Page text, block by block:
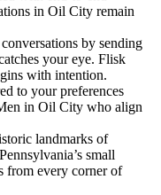
in Oil City remain
by sending
your eye. Flisk
with intention.
to your preferences
in Oil City who align
landmarks of
small
from every corner of